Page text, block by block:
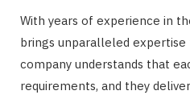
With years of experience in
brings unparalleled
company understands that
requirements, and they